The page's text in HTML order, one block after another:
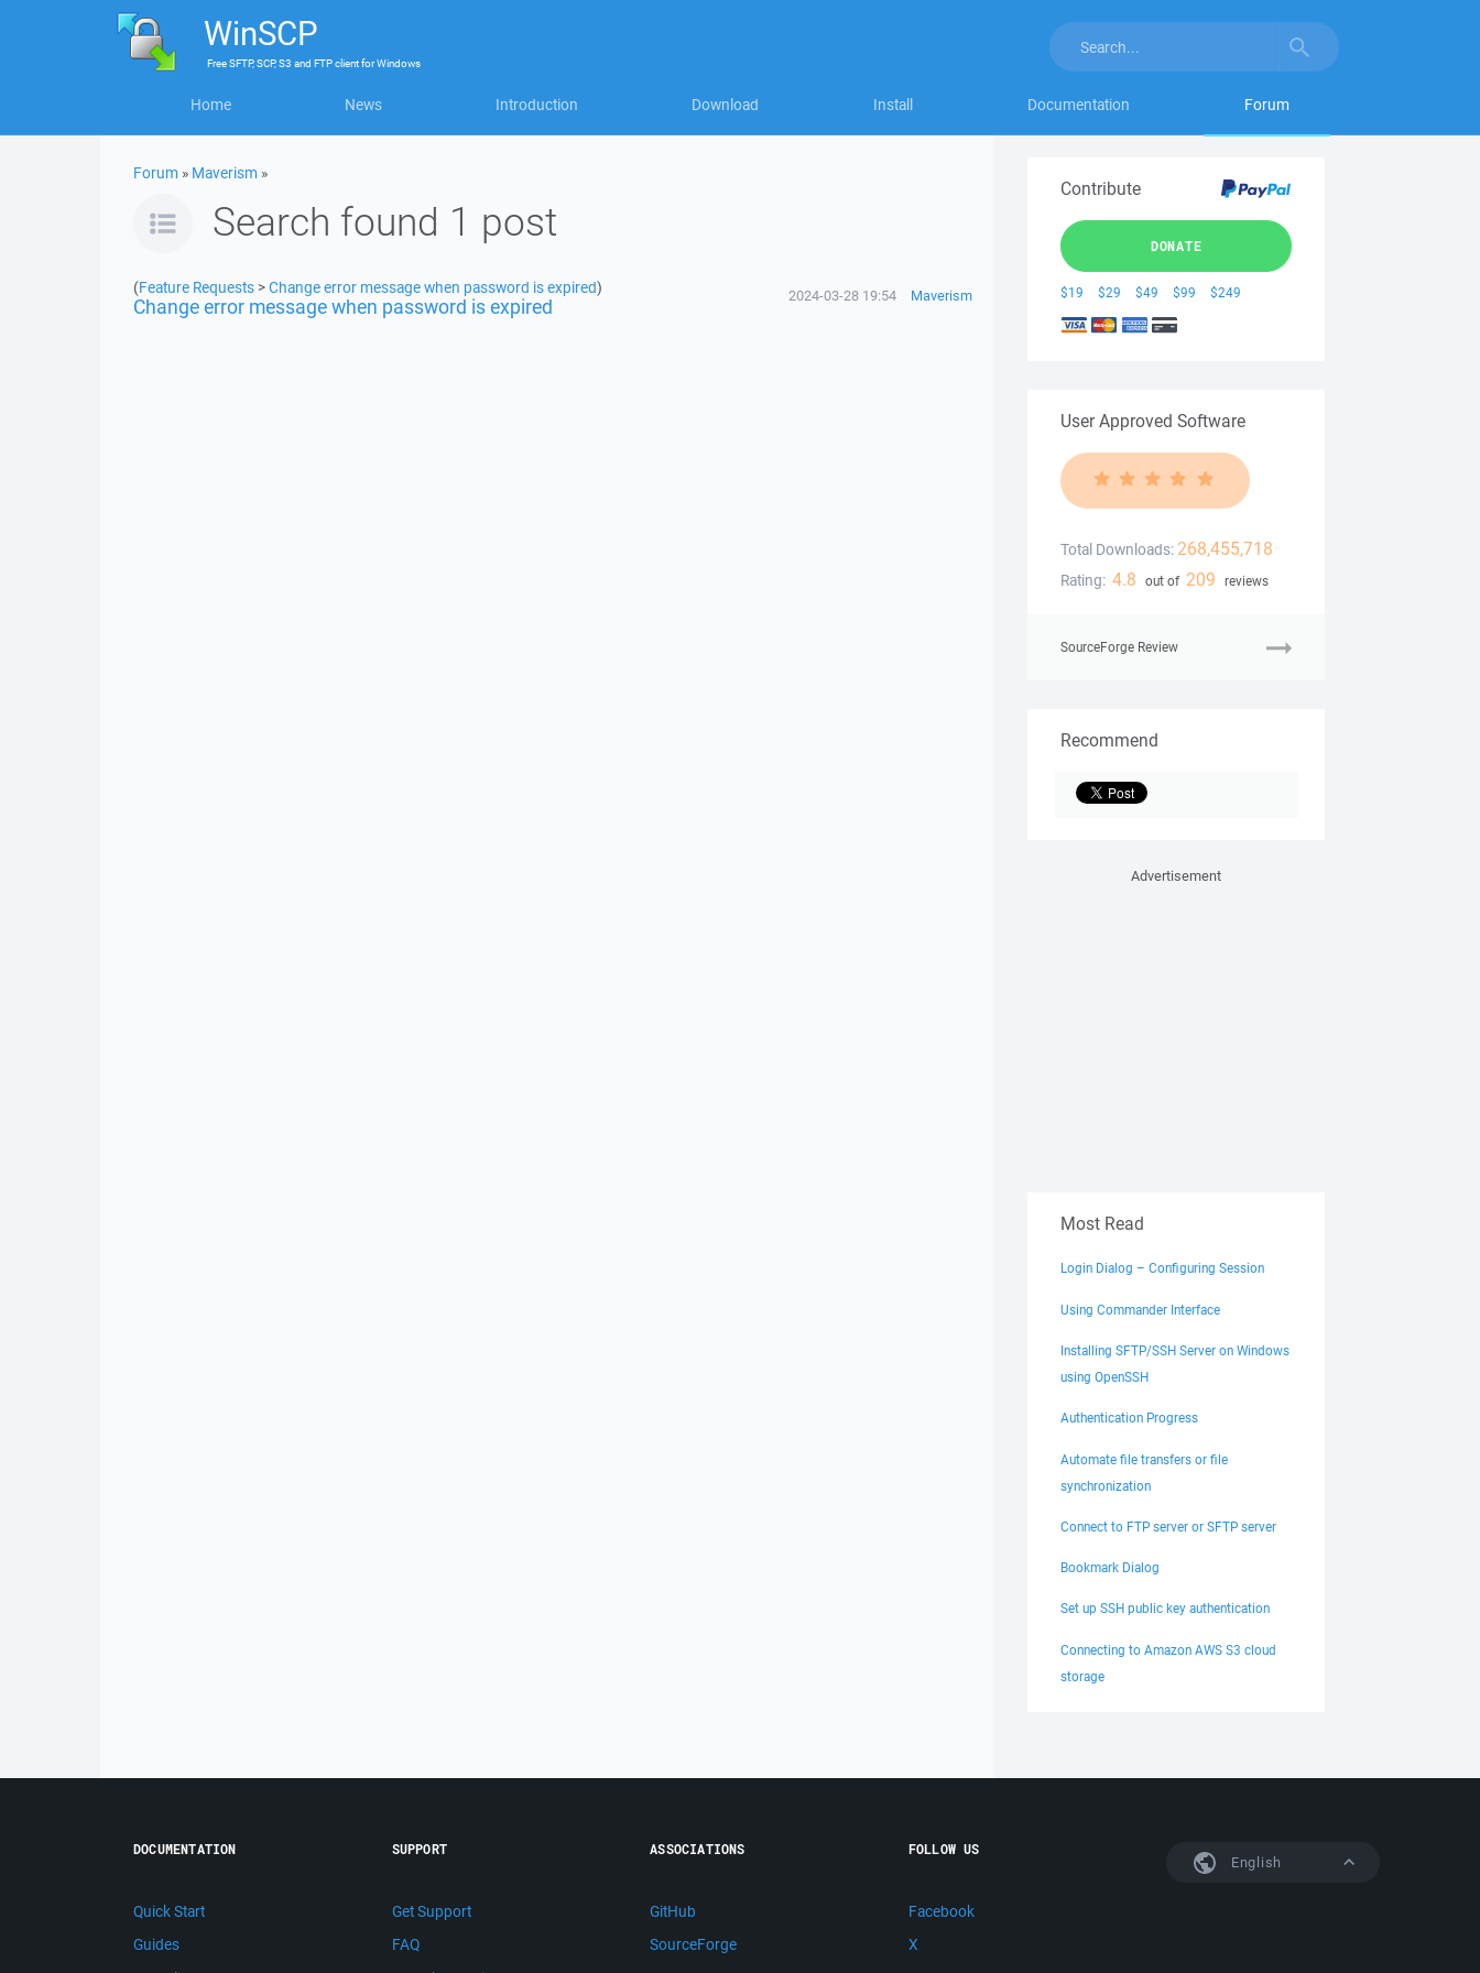
WinSCP
FreeSFTP, SCP, S3 and FTP clientforWindows
Home News Introduction Download Install Documentation Forum
Forum » Maverism »
Search found 1 post
(Feature Requests >Change error message when password is expired)
Change error message when password is expired 2024-03-28 19:54 Maverism
Contribute
DONATE
$19 $29 $49 $99 $249
User Approved Software
Total Downloads: 268,455,718
Rating: 4.8 out of 209 reviews
SourceForge Review
Recommend
Advertisement
Most Read
Login Dialog – Configuring Session
Using Commander Interface
Installing SFTP/SSH Server on Windows
using OpenSSH
Authentication Progress
Automate file transfers or file
synchronization
Connect to FTP server or SFTP server
Bookmark Dialog
Set up SSH public key authentication
Connecting to Amazon AWS S3 cloud
storage
English
DOCUMENTATION
Quick Start
Guides
SUPPORT
Get Support
FAQ
ASSOCIATIONS
GitHub
SourceForge
FOLLOW US
Facebook
X